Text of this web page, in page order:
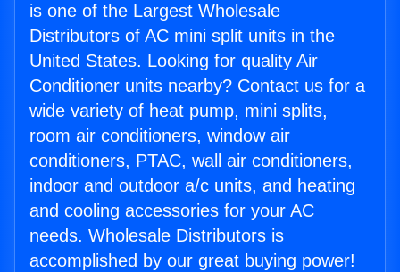
is one of the Largest Wholesale
Distributors of AC mini split units in the
United States. Looking for quality Air
Conditioner units nearby? Contact us for a
wide variety of heat pump, mini splits,
room air conditioners, window air
conditioners, PTAC, wall air conditioners,
indoor and outdoor a/c units, and heating
and cooling accessories for your AC
needs. Wholesale Distributors is
accomplished by our great buying power!